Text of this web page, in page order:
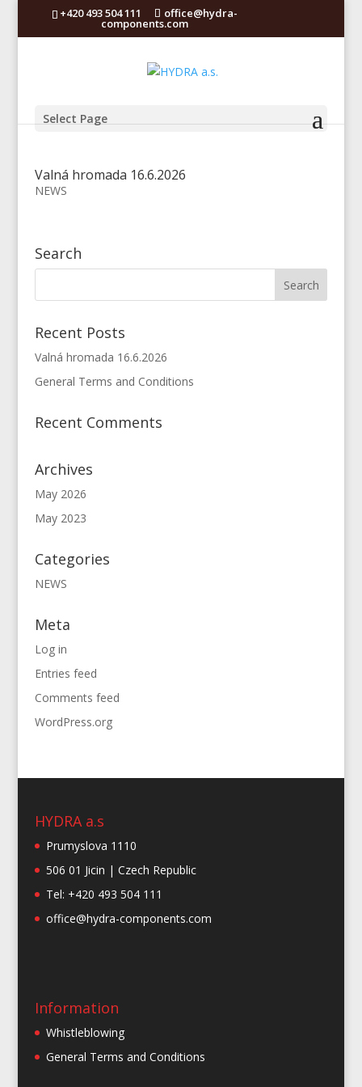
+420 493 504 111 office@hydra-
components.com
Select Page
Valná hromada 16.6.2026
NEWS
Search
Recent Posts
Valná hromada 16.6.2026
General Terms and Conditions
Recent Comments
Archives
May 2026
May 2023
Categories
NEWS
Meta
Log in
Entries feed
Comments feed
WordPress.org
HYDRA a.s
Prumyslova 1110
506 01 Jicin | Czech Republic
Tel: +420 493 504 111
office@hydra-components.com
Information
Whistleblowing
General Terms and Conditions